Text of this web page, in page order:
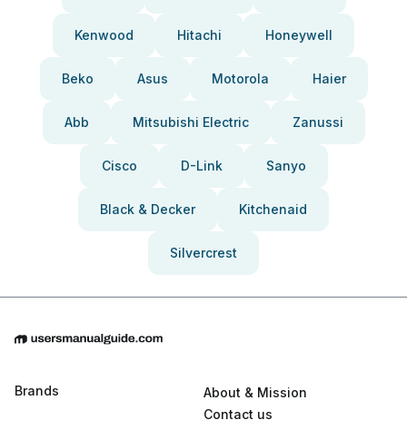
Kenwood Hitachi Honeywell
Beko Asus Motorola Haier
Abb Mitsubishi Electric Zanussi
Cisco D-Link Sanyo
Black & Decker Kitchenaid
Silvercrest
Brands
About & Mission
Contact us